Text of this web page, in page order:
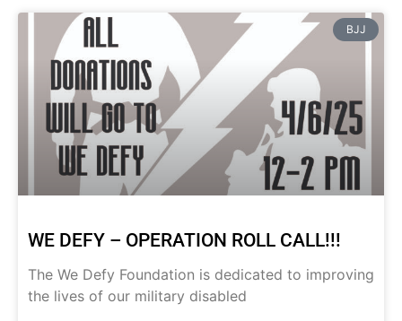
BJJ
WE DEFY – OPERATION ROLL CALL!!!
The We Defy Foundation is dedicated to improving
the lives of our military disabled